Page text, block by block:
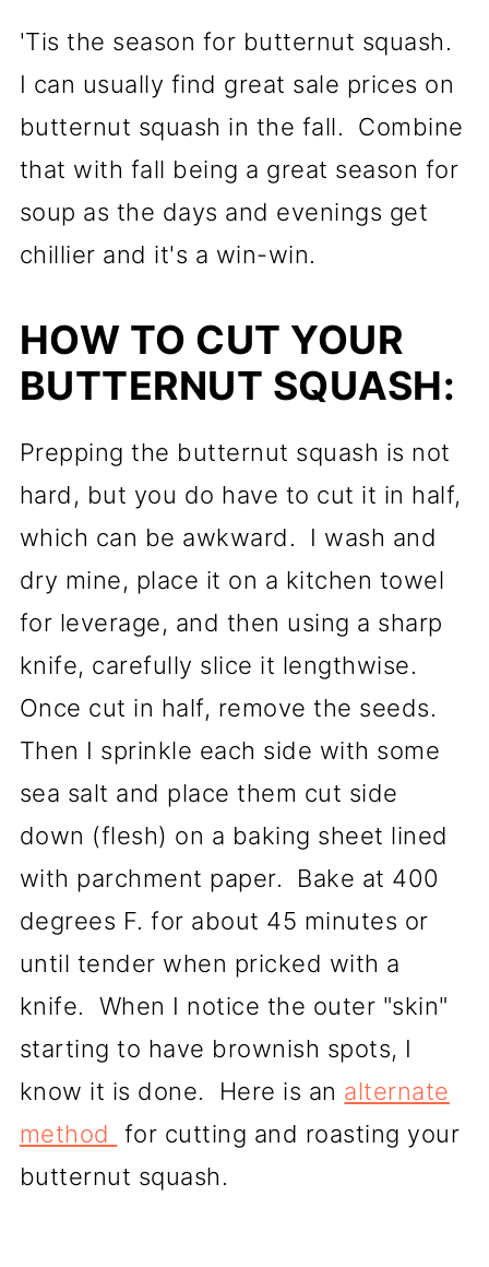
'Tis the season for butternut squash.
I can usually find great sale prices on
butternut squash in the fall. Combine
that with fall being a great season for
soup as the days and evenings get
chillier and it's a win-win.
HOW TO CUT YOUR
BUTTERNUT SQUASH:
Prepping the butternut squash is not
hard, but you do have to cut it in half,
which can be awkward. I wash and
dry mine, place it on a kitchen towel
for leverage, and then using a sharp
knife, carefully slice it lengthwise.
Once cut in half, remove the seeds.
Then I sprinkle each side with some
sea salt and place them cut side
down (flesh) on a baking sheet lined
with parchment paper. Bake at 400
degrees F. for about 45 minutes or
until tender when pricked with a
knife. When I notice the outer "skin"
starting to have brownish spots, I
know it is done. Here is an alternate
method
for cutting and roasting your
butternut squash.